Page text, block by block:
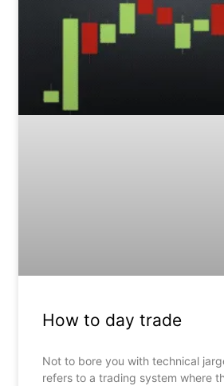
How to day trade
Not to bore you with technical
refers to a trading system where